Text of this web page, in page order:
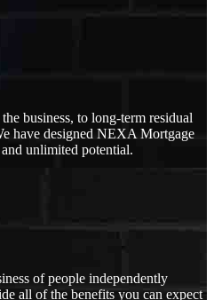
business, to long-term residual
have designed NEXA Mortgage
unlimited potential.
of people independently
all of the benefits you can expect